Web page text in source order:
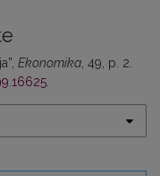
Ekonomika , 49, p. 2.
.